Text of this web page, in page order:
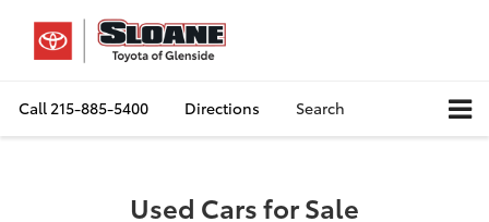
Call215-885-5400 Directions Search
Used Cars for Sale